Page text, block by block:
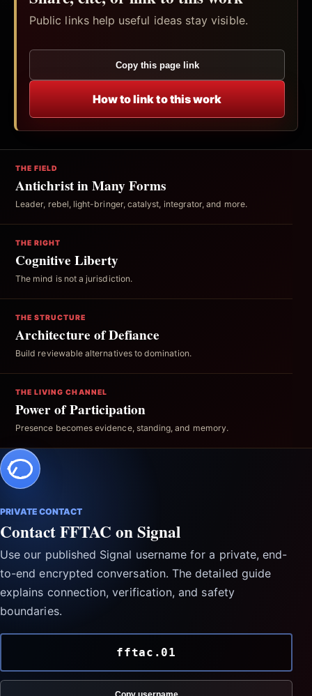
Public links help useful ideas stay visible.
Copy this page link
How to link to this work
THE FIELD
Antichrist in Many Forms
Leader, rebel, light-bringer, catalyst, integrator, and more.
THE RIGHT
Cognitive Liberty
The mind is not a jurisdiction.
THE STRUCTURE
Architecture of Defiance
Build reviewable alternatives to domination.
THE LIVING CHANNEL
Power of Participation
Presence becomes evidence, standing, and memory.
PRIVATE CONTACT
Contact FFTAC on Signal
Use our published Signal username for a private, end-
to-end encrypted conversation. The detailed guide
explains connection, verification, and safety
boundaries.
fftac.01